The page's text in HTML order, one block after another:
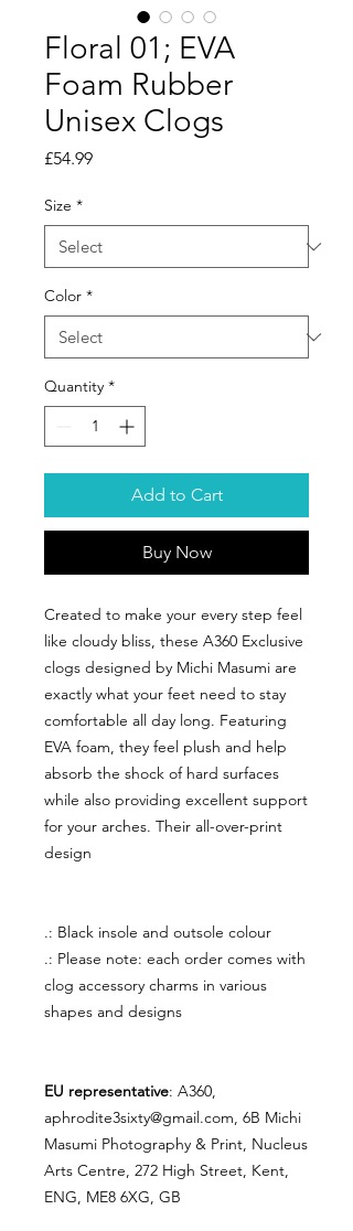
Floral 01; EVA
Foam Rubber
Unisex Clogs
£54.99Price
Size *
Color *
Quantity *
Add to Cart
Buy Now
Created to make your every step feel
like cloudy bliss, these A360 Exclusive
clogs designed by Michi Masumi are
exactly what your feet need to stay
comfortable all day long. Featuring
EVA foam, they feel plush and help
absorb the shock of hard surfaces
while also providing excellent support
for your arches. Their all-over-print
design
.: Black insole and outsole colour
.: Please note: each order comes with
clog accessory charms in various
shapes and designs
EU representative: A360,
aphrodite3sixty@gmail.com, 6B Michi
Masumi Photography & Print, Nucleus
Arts Centre, 272 High Street, Kent,
ENG, ME8 6XG, GB